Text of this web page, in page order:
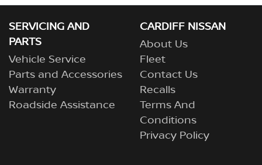
SERVICING AND
PARTS
Vehicle Service
Parts and Accessories
Warranty
Roadside Assistance
CARDIFF NISSAN
About Us
Fleet
Contact Us
Recalls
Terms And
Conditions
Privacy Policy